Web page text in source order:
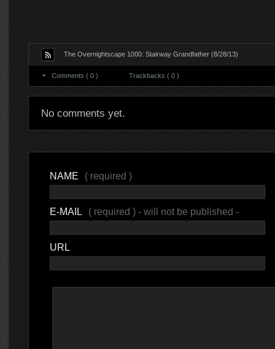
The Overnightscape 1000: Stairway Grandfather (8/28/13)
Comments ( 0 ) Trackbacks ( 0 )
No comments yet.
NAME ( required )
E-MAIL ( required ) - will not be published -
URL